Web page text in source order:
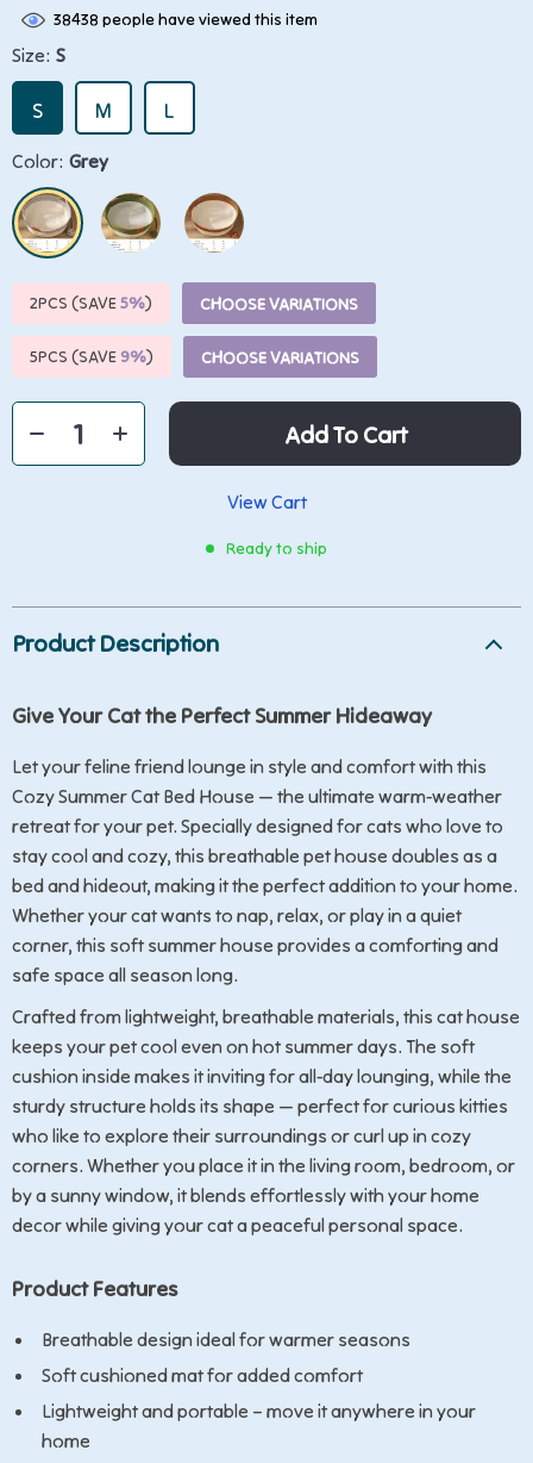
38438 people have viewed this item
Size: S
L
M
S
Color: Grey
2PCS (SAVE5%) CHOOSE VARIATIONS
5PCS (SAVE 9%) CHOOSE VARIATIONS
Add To Cart
View Cart
Ready to ship
Product Description
Give Your Cat the Perfect Summer Hideaway
Let your feline friend lounge in style and comfort with this
Cozy Summer Cat Bed House — the ultimate warm-weather
retreat for your pet. Specially designed for cats who love to
stay cool and cozy, this breathable pet house doubles as a
bed and hideout, making it the perfect addition to your home.
Whether your cat wants to nap, relax, or play in a quiet
corner, this soft summer house provides a comforting and
safe space all season long.
Crafted from lightweight, breathable materials, this cat house
keeps your pet cool even on hot summer days. The soft
cushion inside makes it inviting for all-day lounging, while the
sturdy structure holds its shape — perfect for curious kitties
who like to explore their surroundings or curl up in cozy
corners. Whether you place it in the living room, bedroom, or
by a sunny window, it blends effortlessly with your home
decor while giving your cat a peaceful personal space.
Product Features
Breathable design ideal for warmer seasons
Soft cushioned mat for added comfort
Lightweight and portable – move it anywhere in your
home